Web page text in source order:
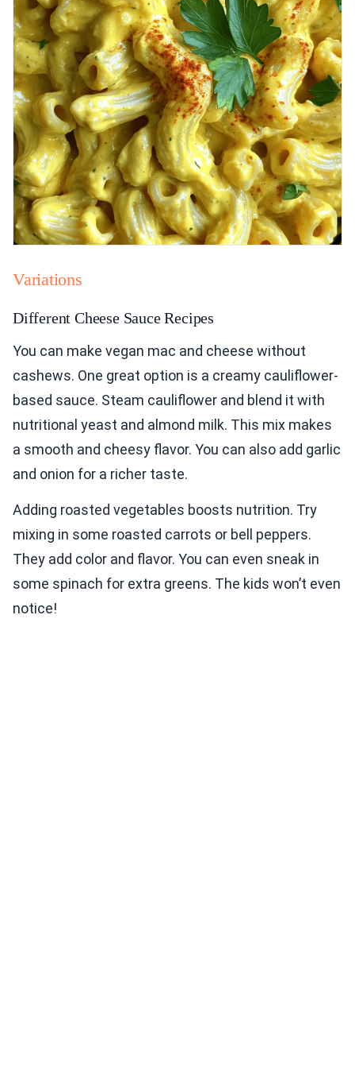
Variations
Different Cheese Sauce Recipes
You can make vegan mac and cheese without
cashews. One great option is a creamy cauliflower-
based sauce. Steam cauliflower and blend it with
nutritional yeast and almond milk. This mix makes
a smooth and cheesy flavor. You can also add garlic
and onion for a richer taste.
Adding roasted vegetables boosts nutrition. Try
mixing in some roasted carrots or bell peppers.
They add color and flavor. You can even sneak in
some spinach for extra greens. The kids won’t even
notice!